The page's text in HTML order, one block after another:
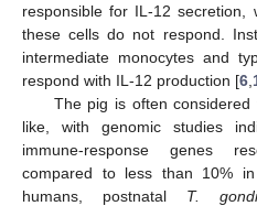
responsible for IL-12 secretion,
these cells do not respond.
intermediate monocytes and
respond with IL-12 production [6
The pig is often
like, with genomic studies
immune-response genes
compared to less than 10%
humans, postnatal T.